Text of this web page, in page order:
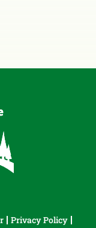
Privacy Policy